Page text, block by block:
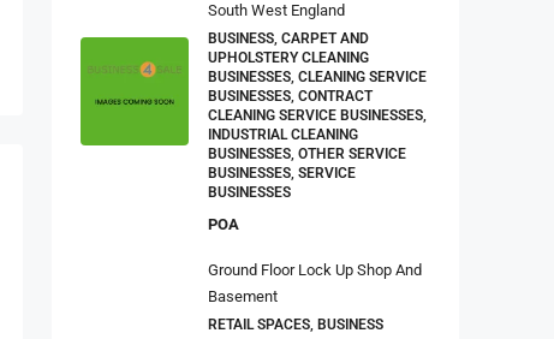
South West England
BUSINESS, CARPET AND
UPHOLSTERY CLEANING
BUSINESSES, CLEANING SERVICE
BUSINESSES, CONTRACT
CLEANING SERVICE BUSINESSES,
INDUSTRIAL CLEANING
BUSINESSES, OTHER SERVICE
BUSINESSES, SERVICE
BUSINESSES
POA
Ground Floor Lock Up Shop And
Basement
RETAIL SPACES, BUSINESS